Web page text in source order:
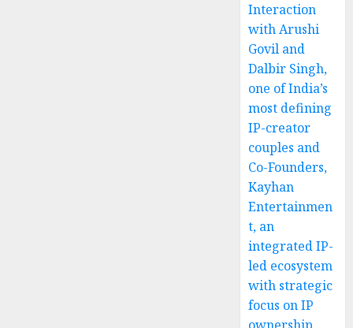
Interaction
with Arushi
Govil and
Dalbir Singh,
one of India’s
most defining
IP-creator
couples and
Co-Founders,
Kayhan
Entertainmen
t, an
integrated IP-
led ecosystem
with strategic
focus on IP